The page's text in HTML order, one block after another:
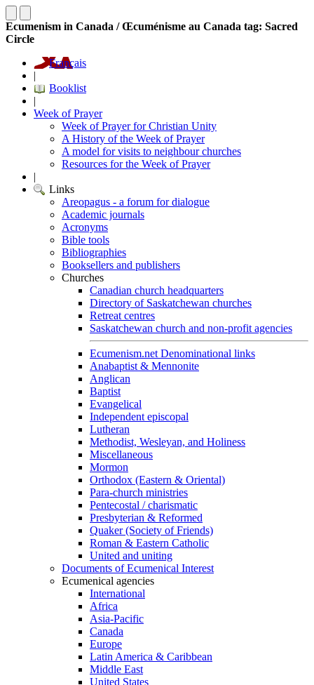
Ecumenism in Canada / Œcuménisme au Canada tag: Sacred
Circle
Français
|
Booklist
|
Week of Prayer
Week of Prayer for Christian Unity
A History of the Week of Prayer
A model for visits to neighbour churches
Resources for the Week of Prayer
|
Links
Areopagus - a forum for dialogue
Academic journals
Acronyms
Bible tools
Bibliographies
Booksellers and publishers
Churches
Canadian church headquarters
Directory of Saskatchewan churches
Retreat centres
Saskatchewan church and non-profit agencies
Ecumenism.net Denominational links
Anabaptist & Mennonite
Anglican
Baptist
Evangelical
Independent episcopal
Lutheran
Methodist, Wesleyan, and Holiness
Miscellaneous
Mormon
Orthodox (Eastern & Oriental)
Para-church ministries
Pentecostal / charismatic
Presbyterian & Reformed
Quaker (Society of Friends)
Roman & Eastern Catholic
United and uniting
Documents of Ecumenical Interest
Ecumenical agencies
International
Africa
Asia-Pacific
Canada
Europe
Latin America & Caribbean
Middle East
United States